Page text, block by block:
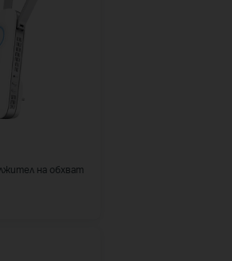
на обхват